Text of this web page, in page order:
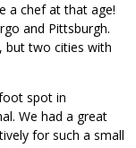
a chef at that age!
and Pittsburgh.
but two cities with
spot in
We had a great
for such a small